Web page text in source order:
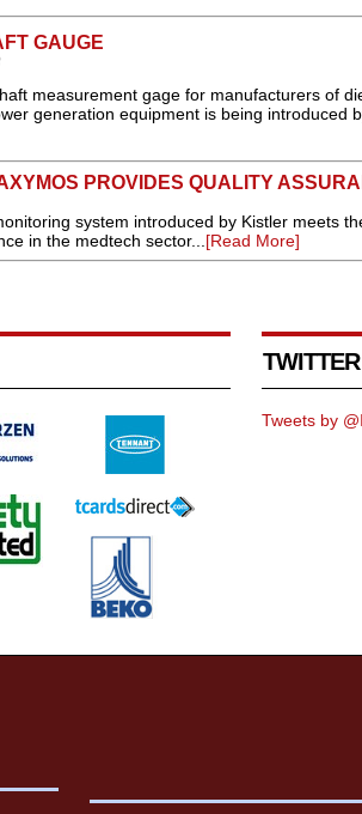
GAUGE
measurement gage for manufacturers of
generation equipment is being introduced
PROVIDES QUALITY
system introduced by Kistler meets
in the medtech sector... [Read More]
Tweets by